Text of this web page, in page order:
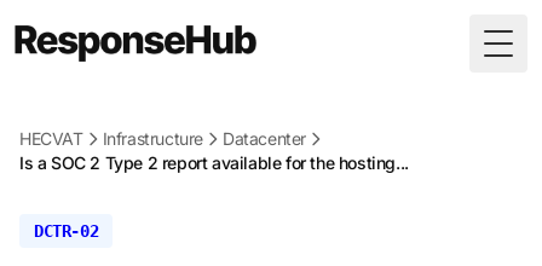
HECVAT Infrastructure
Datacenter
Is a SOC 2 Type 2 report available for the hosting...
DCTR-02